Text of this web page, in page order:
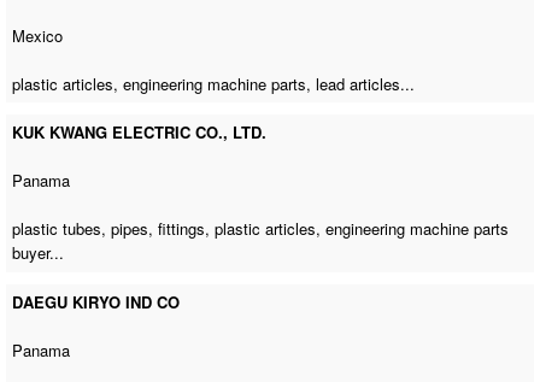
Mexico
plastic articles,engineering machine parts, lead articles...
KUK KWANG ELECTRIC CO., LTD.
Panama
plastic tubes, pipes, fittings, plastic articles,engineering machine parts
buyer...
DAEGU KIRYO IND CO
Panama